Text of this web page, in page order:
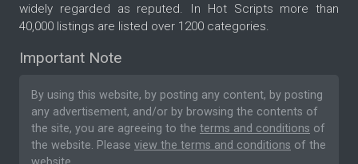
widely regarded as reputed. In Hot Scripts more than
40,000 listings are listed over 1200 categories.
Important Note
By using this website, by posting any content, by posting
any advertisement, and/or by browsing the contents of
the site, you are agreeing to the terms and conditions of
the website. Please view the terms and conditions of the